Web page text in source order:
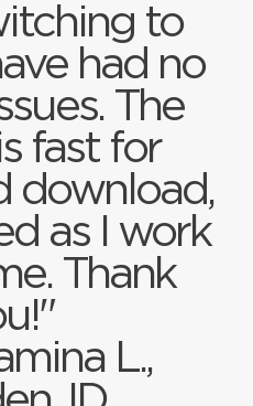
to
had no
The
fast for
download,
as I work
Thank
L.,